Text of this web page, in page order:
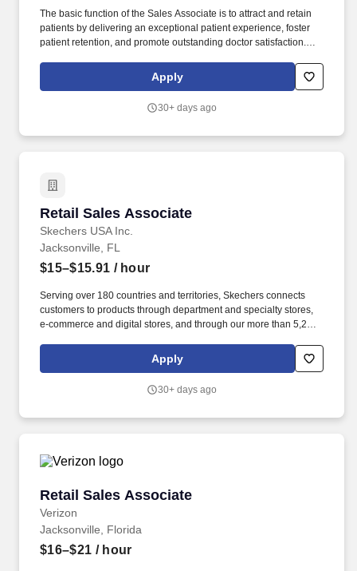
The basic function of the Sales Associate is to attract and retain
patients by delivering an exceptional patient experience, foster
patient retention, and promote outstanding doctor satisfaction.
practicing through role-playing, and using effective retail sales
Apply
30+ days ago
Retail Sales Associate
Skechers USA Inc.
Retail Sales Associate
Jacksonville, FL
$15–$15.91 / hour
Serving over 180 countries and territories, Skechers connects
customers to products through department and specialty stores,
e-commerce and digital stores, and through our more than 5,200
COMPENSATION RATE: Starting Rate: $15.00 Range is: $15.00 -
$15.91 WHAT YOU WILL DO: Customer Service: Engage with
making sure each customer walks away with the perfect choice.
Apply
30+ days ago
Retail Sales Associate
Verizon
Retail Sales Associate
Jacksonville, Florida
$16–$21 / hour